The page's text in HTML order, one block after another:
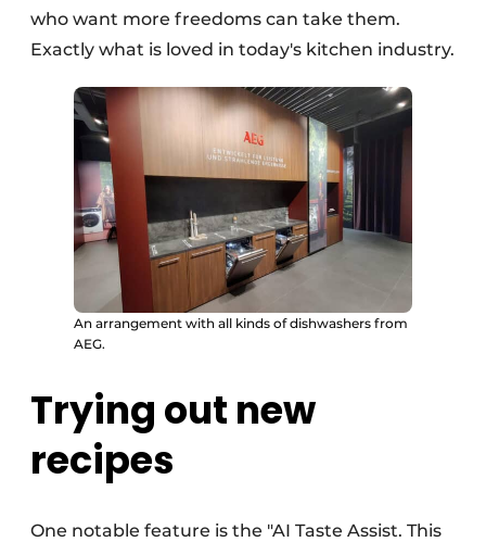
who want more freedoms can take them.
Exactly what is loved in today's kitchen industry.
An arrangement with all kinds of dishwashers from
AEG.
Trying out new
recipes
One notable feature is the "AI Taste Assist. This